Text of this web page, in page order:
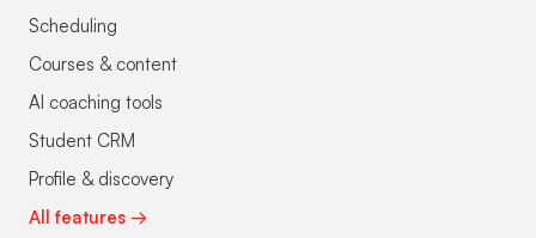
Scheduling
Courses & content
AI coaching tools
Student CRM
Profile & discovery
All features →